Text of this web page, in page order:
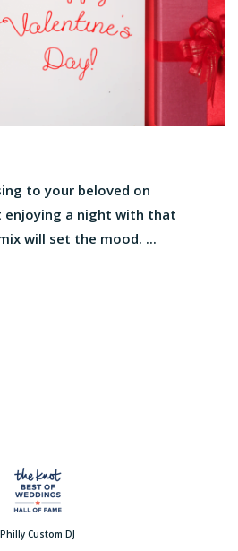
to your beloved on
enjoying a night with that
will set the mood. ...
Philly Custom DJ